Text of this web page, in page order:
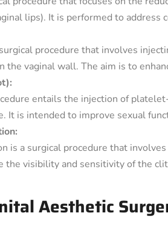
lips). It is performed to
procedure that involves
the vaginal wall. The aim is to
entails the injection of
It is intended to improve sexual
is a surgical procedure that
the visibility and sensitivity of the
Aesthetic